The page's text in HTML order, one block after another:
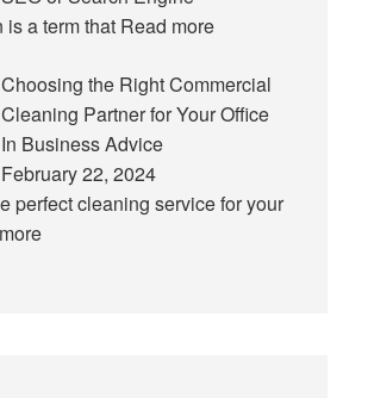
is a term that Read more
Choosing the Right Commercial
Cleaning Partner for Your Office
In Business Advice
February 22, 2024
perfect cleaning service for your